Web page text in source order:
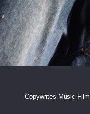
Copywrites Music